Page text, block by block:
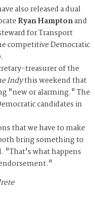
also released a dual
Ryan Hamptonand
for Transport
competitive Democratic
treasurer of the
Indythis weekend that
"new or alarming." The
candidates in
that we have to make
bring something to
"That's what happens